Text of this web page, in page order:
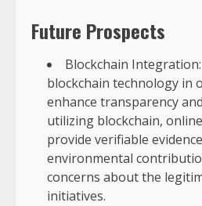
Future Prospects
Blockchain
blockchain technology in
enhance transparency
utilizing blockchain,
provide verifiable
environmental
concerns about the
initiatives.